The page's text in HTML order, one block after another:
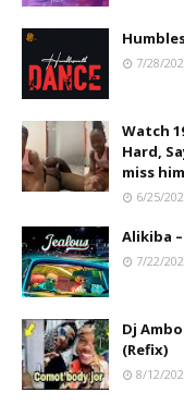
7/28/
Watch
Hard,
miss him
6/25/
Alikiba
7/22/
Dj
(Refix)
8/12/